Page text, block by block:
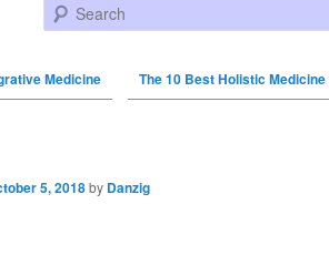
Search
Medicine The 10 Best Holistic Medicine
5, 2018 by Danzig